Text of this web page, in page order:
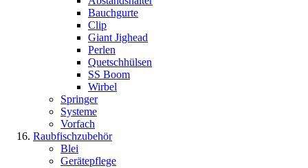
Bauchgurte
Clip
Giant Jighead
Perlen
Quetschhülsen
SS Boom
Wirbel
Springer
Systeme
Vorfach
Raubfischzubehör
Blei
Gerätepflege